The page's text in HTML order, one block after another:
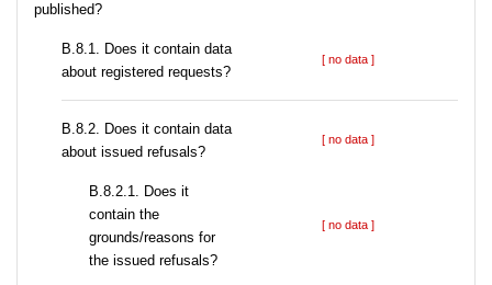
published?
В.8.1. Does it contain data
about registered requests?
[ no data ]
В.8.2. Does it contain data
about issued refusals?
[ no data ]
В.8.2.1. Does it
contain the
grounds/reasons for
the issued refusals?
[ no data ]